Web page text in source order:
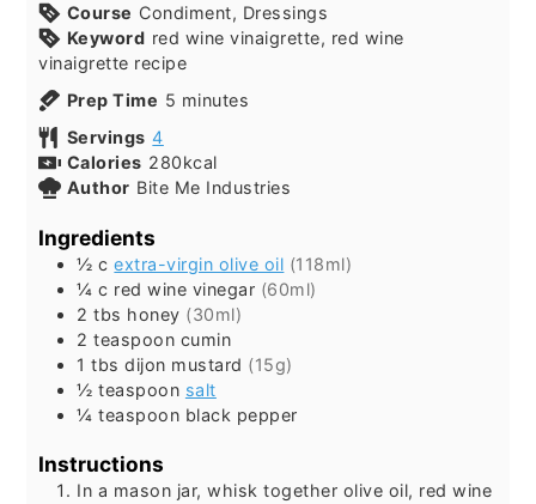
Course Condiment, Dressings
Keyword red wine vinaigrette, red wine
vinaigrette recipe
Prep Time 5 minutes
minutes
Servings 4
Calories 280kcal
Author Bite Me Industries
Ingredients
½ c extra-virgin olive oil (118ml)
¼ c red wine vinegar (60ml)
2 tbs honey (30ml)
2 teaspoon cumin
1 tbs dijon mustard (15g)
½ teaspoon salt
¼ teaspoon black pepper
Instructions
In a mason jar, whisk together olive oil, red wine